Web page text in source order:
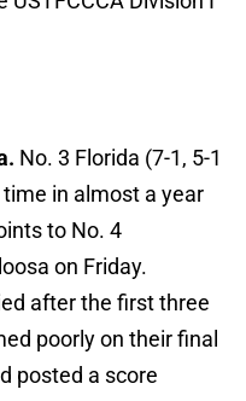
No. 3 Florida (7-1, 5-1
in almost a year
to No. 4
on Friday.
after the first three
poorly on their final
posted a score